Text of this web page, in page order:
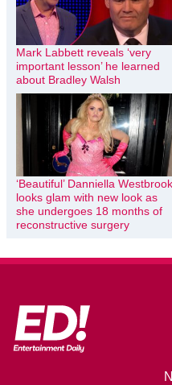
Mark Labbett reveals ‘very
important lesson’ he learned
about Bradley Walsh
‘Beautiful’ Danniella Westbrook
looks glam with new look as
she undergoes 18 months of
reconstructive surgery